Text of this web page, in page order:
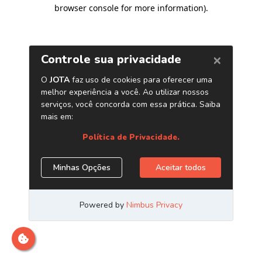
browser console for more information).